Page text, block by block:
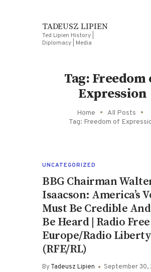
TADEUSZ LIPIEN
Ted Lipien History |
Diplomacy | Media
Tag: Freedom
Expression
Home
All Posts
Tag: Freedom of
UNCATEGORIZED
BBG Chairman
Isaacson: America’s
Must Be Credible
Be Heard | Radio Free
Europe/Radio Liberty
(RFE/RL)
ByTadeusz Lipien September 30,